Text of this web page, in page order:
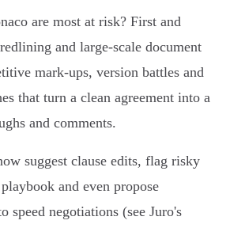
are most at risk? First and
and large-scale document
mark‑ups, version battles and
that turn a clean agreement into a
and comments.
suggest clause edits, flag risky
and even propose
speed negotiations (see Juro's